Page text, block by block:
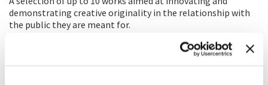
demonstrating creative originality in the relationship with
the public they are meant for.